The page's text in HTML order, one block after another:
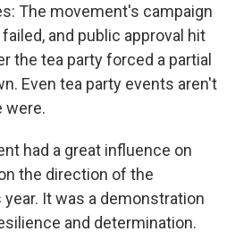
The movement's campaign
and public approval hit
the tea party forced a partial
Even tea party events aren't
were.
had a great influence on
the direction of the
It was a demonstration
and determination.